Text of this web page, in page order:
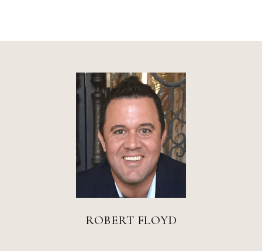
ROBERT FLOYD